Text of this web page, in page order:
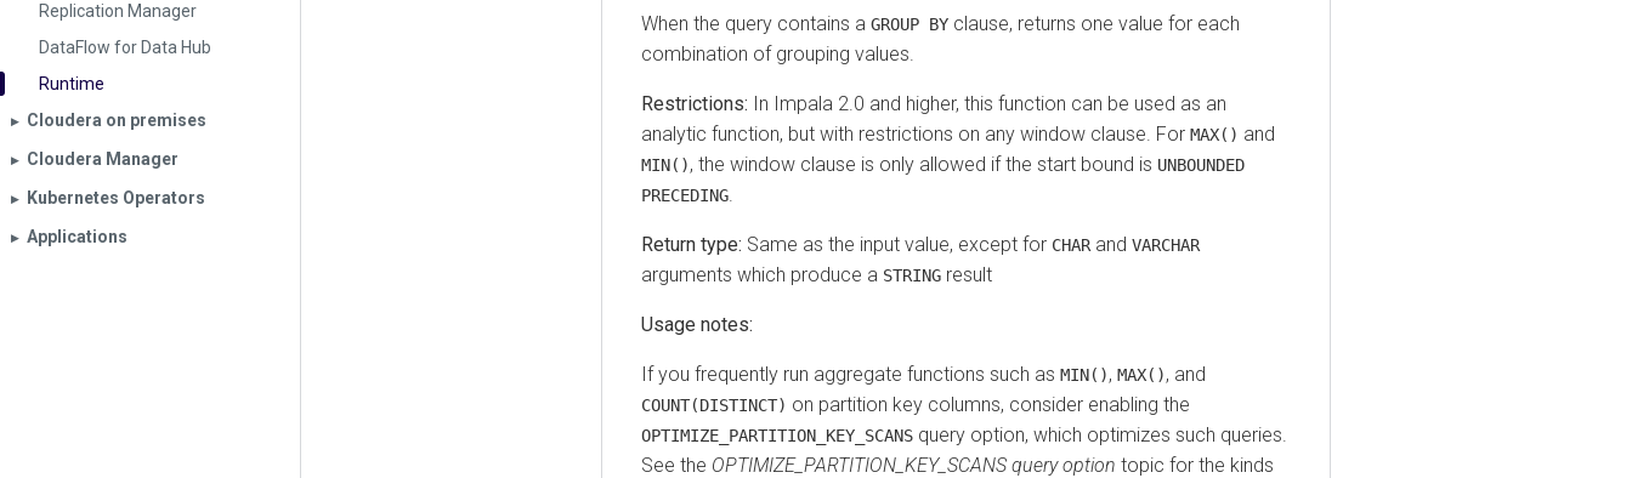
Replication Manager
DataFlow for Data Hub
Runtime
▶︎ Cloudera on premises
▶︎ Cloudera Manager
▶︎ Kubernetes Operators
▶︎ Applications
When the query contains a GROUP BY clause, returns one value for each
combination of grouping values.
Restrictions: In Impala 2.0 and higher, this function can be used as an
analytic function, but with restrictions on any window clause. For MAX() and
MIN(), the window clause is only allowed if the start bound is UNBOUNDED
PRECEDING
Return type: Same as the input value, except for CHAR and VARCHAR
arguments which produce a STRING result
Usage notes:
If you frequently run aggregate functions such as MIN(), MAX(), and
COUNT(DISTINCT) on partition key columns, consider enabling the
OPTIMIZE_PARTITION_KEY_SCANS query option, which optimizes such queries.
See the OPTIMIZE_PARTITION_KEY_SCANS query option topic for the kinds